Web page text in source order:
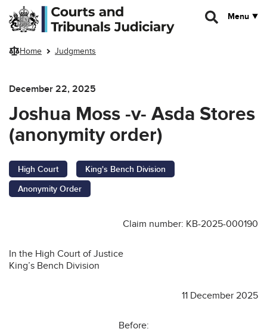
Skip to main content
Menu
Home Judgments
December 22, 2025
Joshua Moss -v- Asda Stores
(anonymity order)
High Court
King's Bench Division
Anonymity Order
Claim number: KB-2025-000190
In the High Court of Justice
King’s Bench Division
11 December 2025
Before: